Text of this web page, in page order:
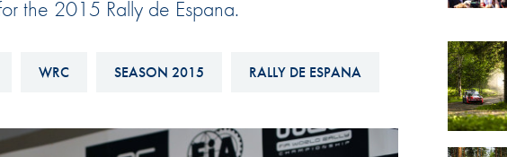
Hill-Climb
FIA Motorsport Games
the 2015 Rally de Espana.
WRC SEASON 2015 RALLY DE ESPANA